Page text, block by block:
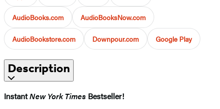
AudioBooks.com AudioBooksNow.com
AudioBookstore.com Downpour.com Google Play
Description
InstantNew York Times Bestseller!